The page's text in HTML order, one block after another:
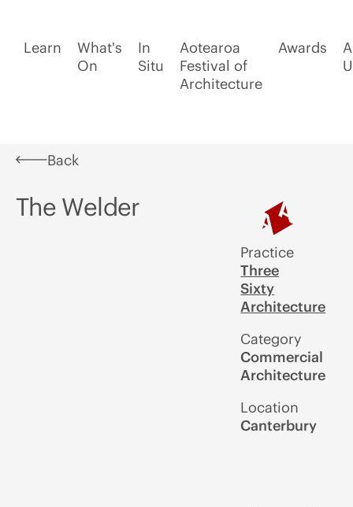
Learn
What's
On
In
Situ
Aotearoa
Festival of
Architecture
Awards
Back
The Welder
Practice
Three
Sixty
Architecture
Category
Commercial
Architecture
Location
Canterbury